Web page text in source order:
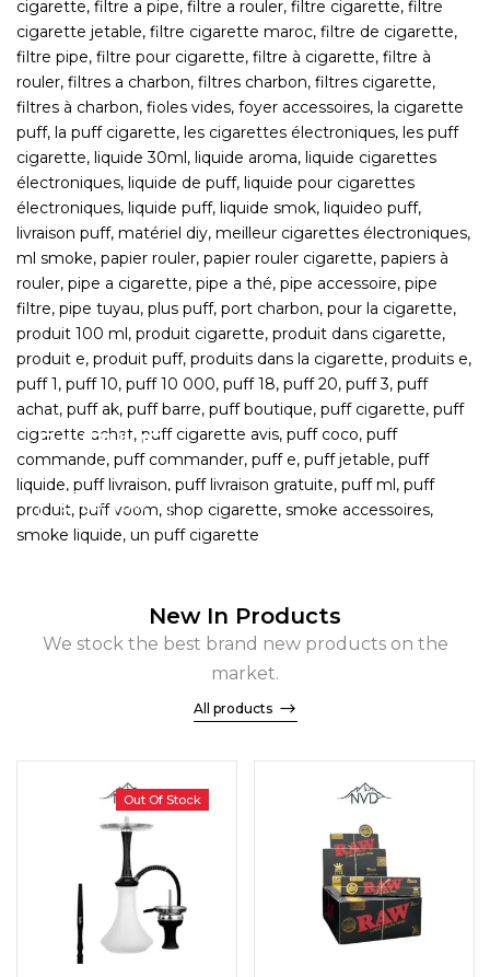
E-LIQUIDS
Shortfills, Nic Salts, Concentrates
SHOP NOW
New In Products
We stock the best brand new products on the
market.
All products
Out Of Stock